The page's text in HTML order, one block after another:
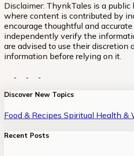
Disclaimer: ThynkTales is a
where content is contributed by
encourage thoughtful and
independently verify the
are advised to use their discretion
information before relying on it.
Discover New Topics
Food & Recipes Spiritual Health &
Recent Posts